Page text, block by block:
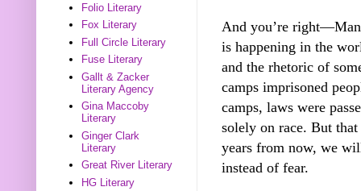
And you’re
is happening in the
and the rhetoric of
camps imprisoned
camps, laws were
solely on race. But
years from now, we
instead of fear.
Folio Literary
Fox Literary
Full Circle Literary
Fuse Literary
Gallt & Zacker
Literary Agency
Gina Maccoby
Literary
Ginger Clark
Literary
Great River Literary
HG Literary